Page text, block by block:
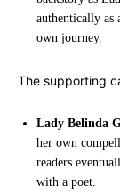
authentically as
own journey.
The supporting
Lady Belinda
her own
readers
with a poet.